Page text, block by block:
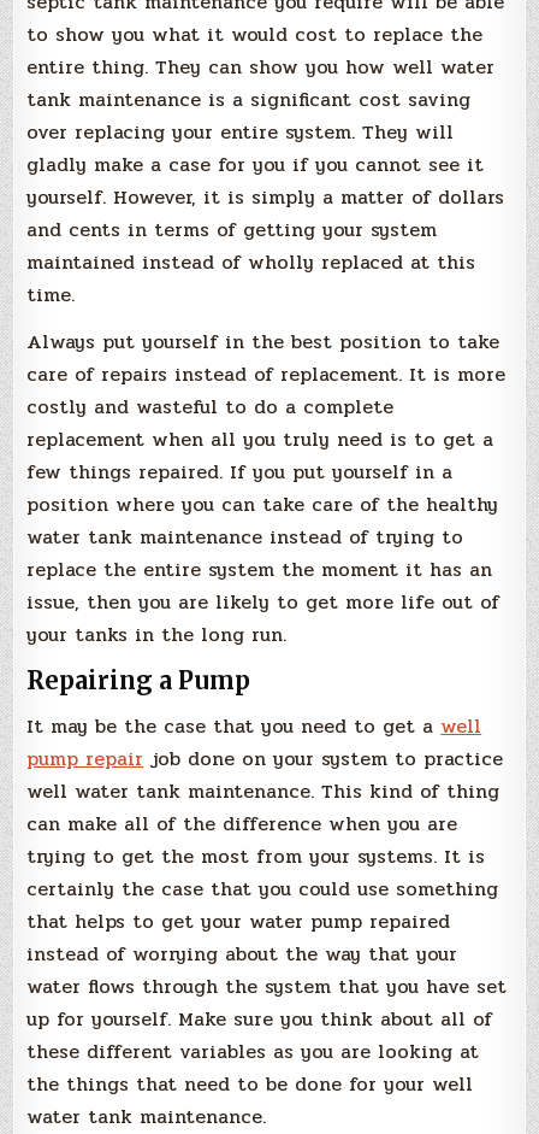
to show you what it would cost to replace the
entire thing. They can show you how well water
tank maintenance is a significant cost saving
over replacing your entire system. They will
gladly make a case for you if you cannot see it
yourself. However, it is simply a matter of dollars
and cents in terms of getting your system
maintained instead of wholly replaced at this
time.
Always put yourself in the best position to take
care of repairs instead of replacement. It is more
costly and wasteful to do a complete
replacement when all you truly need is to get a
few things repaired. If you put yourself in a
position where you can take care of the healthy
water tank maintenance instead of trying to
replace the entire system the moment it has an
issue, then you are likely to get more life out of
your tanks in the long run.
Repairing a Pump
It may be the case that you need to get awell
pump repairjob done on your system to practice
well water tank maintenance. This kind of thing
can make all of the difference when you are
trying to get the most from your systems. It is
certainly the case that you could use something
that helps to get your water pump repaired
instead of worrying about the way that your
water flows through the system that you have set
up for yourself. Make sure you think about all of
these different variables as you are looking at
the things that need to be done for your well
water tank maintenance.